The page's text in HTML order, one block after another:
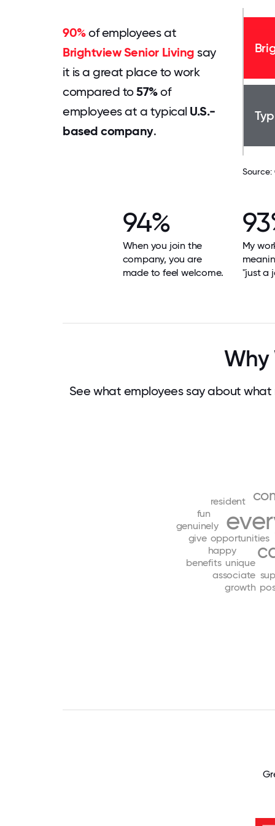
90%of employees at
Brightview Senior Living say
it is a great place to work
compared to57%of
employees at a typical U.S.-
based company.
Source:
94%
When you join the
company, you are
made to feel welcome.
My
"just a
Why
See what employees say about what
opportunities
unique
happy
associate
benefits
genuinely
fun
give
resident
growth